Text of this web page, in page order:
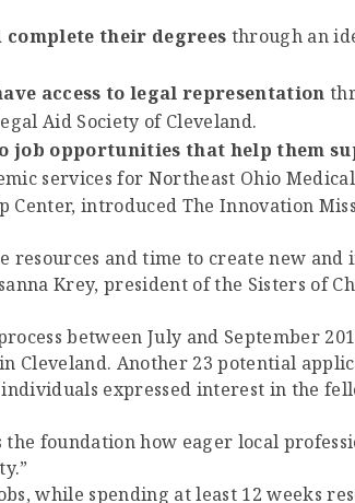
their degrees through an
access to legal representation
Aid Society of Cleveland.
job opportunities that help them
services for Northeast Ohio
introduced The Innovation
resources and time to create new and
Krey, president of the Sisters of
between July and September
Cleveland. Another 23 potential
expressed interest in the
foundation how eager local
while spending at least 12 weeks